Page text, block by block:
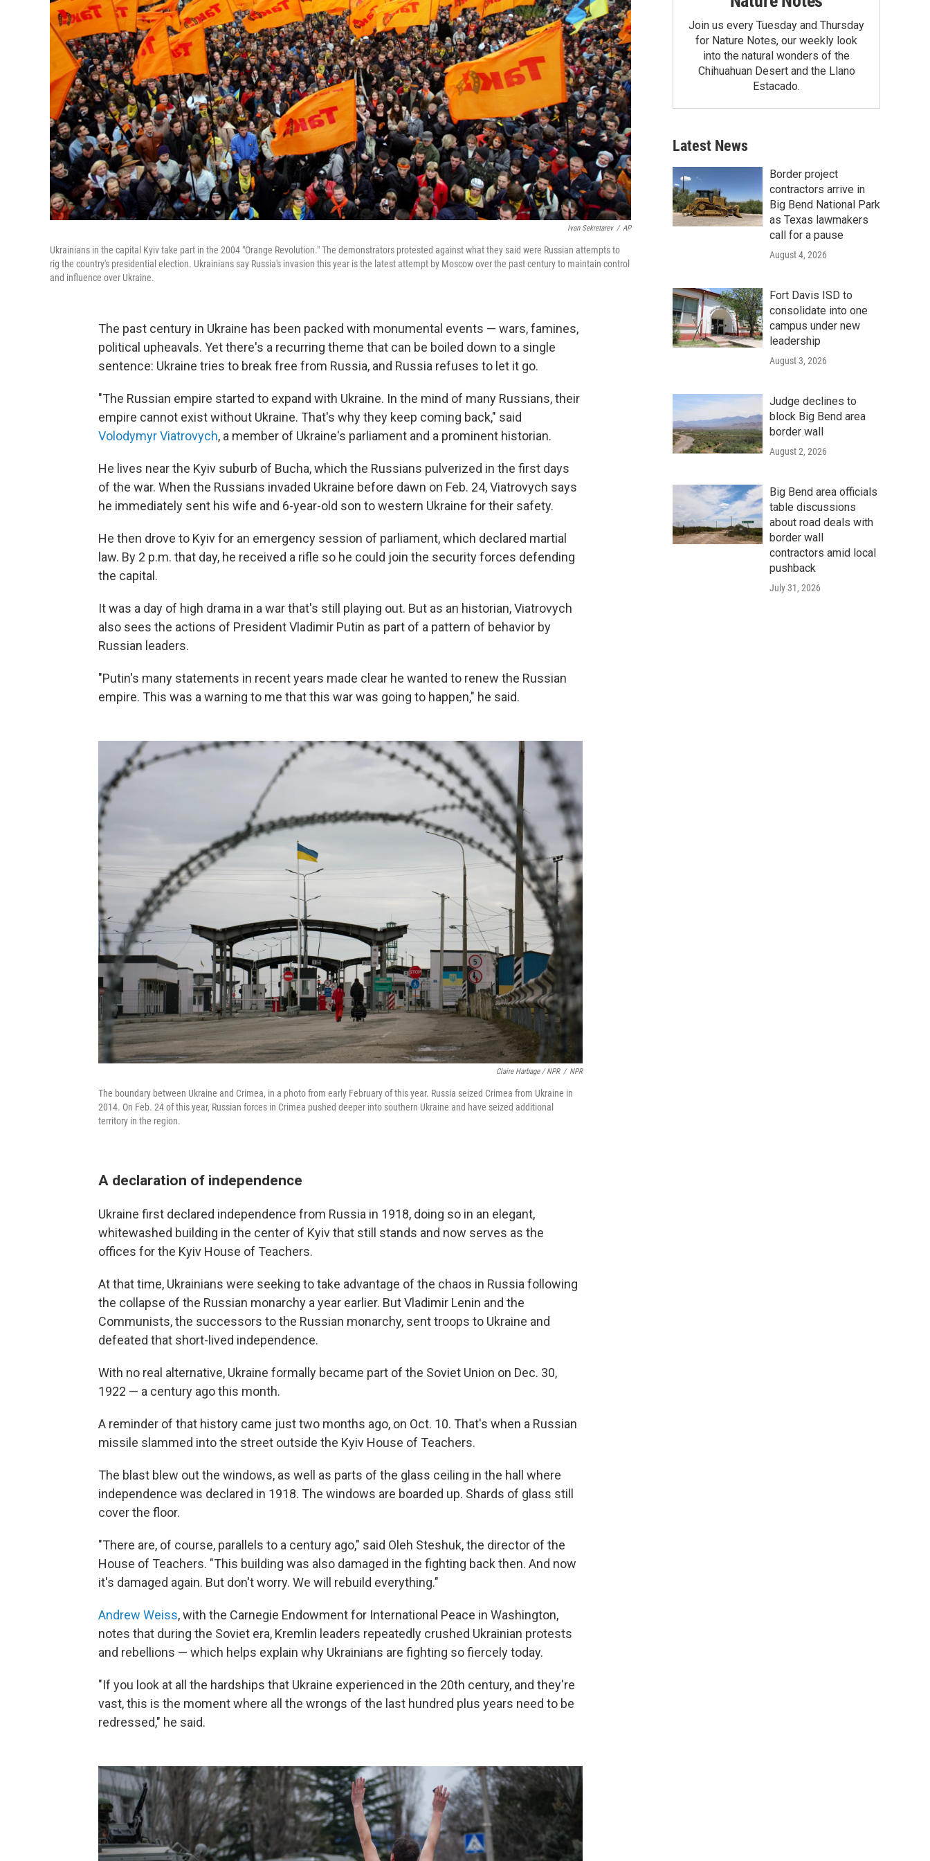
Ivan Sekretarev / AP
Ukrainians in the capital Kyiv take part in the 2004 "Orange Revolution." The demonstrators protested against what they said were Russian attempts to
rig the country's presidential election. Ukrainians say Russia's invasion this year is the latest attempt by Moscow over the past century to maintain control
and influence over Ukraine.
The past century in Ukraine has been packed with monumental events — wars, famines,
political upheavals. Yet there's a recurring theme that can be boiled down to a single
sentence: Ukraine tries to break free from Russia, and Russia refuses to let it go.
"The Russian empire started to expand with Ukraine. In the mind of many Russians, their
empire cannot exist without Ukraine. That's why they keep coming back," said
Volodymyr Viatrovych, a member of Ukraine's parliament and a prominent historian.
He lives near the Kyiv suburb of Bucha, which the Russians pulverized in the first days
of the war. When the Russians invaded Ukraine before dawn on Feb. 24, Viatrovych says
he immediately sent his wife and 6-year-old son to western Ukraine for their safety.
He then drove to Kyiv for an emergency session of parliament, which declared martial
law. By 2 p.m. that day, he received a rifle so he could join the security forces defending
the capital.
It was a day of high drama in a war that's still playing out. But as an historian, Viatrovych
also sees the actions of President Vladimir Putin as part of a pattern of behavior by
Russian leaders.
"Putin's many statements in recent years made clear he wanted to renew the Russian
empire. This was a warning to me that this war was going to happen," he said.
Claire Harbage / NPR / NPR
The boundary between Ukraine and Crimea, in a photo from early February of this year. Russia seized Crimea from Ukraine in
2014. On Feb. 24 of this year, Russian forces in Crimea pushed deeper into southern Ukraine and have seized additional
territory in the region.
A declaration of independence
Ukraine first declared independence from Russia in 1918, doing so in an elegant,
whitewashed building in the center of Kyiv that still stands and now serves as the
offices for the Kyiv House of Teachers.
At that time, Ukrainians were seeking to take advantage of the chaos in Russia following
the collapse of the Russian monarchy a year earlier. But Vladimir Lenin and the
Communists, the successors to the Russian monarchy, sent troops to Ukraine and
defeated that short-lived independence.
With no real alternative, Ukraine formally became part of the Soviet Union on Dec. 30,
1922 — a century ago this month.
A reminder of that history came just two months ago, on Oct. 10. That's when a Russian
missile slammed into the street outside the Kyiv House of Teachers.
The blast blew out the windows, as well as parts of the glass ceiling in the hall where
independence was declared in 1918. The windows are boarded up. Shards of glass still
cover the floor.
"There are, of course, parallels to a century ago," said Oleh Steshuk, the director of the
House of Teachers. "This building was also damaged in the fighting back then. And now
it's damaged again. But don't worry. We will rebuild everything."
Andrew Weiss, with the Carnegie Endowment for International Peace in Washington,
notes that during the Soviet era, Kremlin leaders repeatedly crushed Ukrainian protests
and rebellions — which helps explain why Ukrainians are fighting so fiercely today.
"If you look at all the hardships that Ukraine experienced in the 20th century, and they're
vast, this is the moment where all the wrongs of the last hundred plus years need to be
redressed," he said.
Join us every Tuesday and Thursday
for Nature Notes, our weekly look
into the natural wonders of the
Chihuahuan Desert and the Llano
Estacado.
Latest News
Border project
contractors arrive in
Big Bend National Park
as Texas lawmakers
call for a pause
August 4, 2026
Fort Davis ISD to
consolidate into one
campus under new
leadership
August 3, 2026
Judge declines to
block Big Bend area
border wall
August 2, 2026
Big Bend area officials
table discussions
about road deals with
border wall
contractors amid local
pushback
July 31, 2026